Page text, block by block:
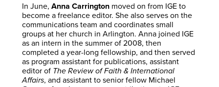
In June, Anna Carringtonmoved on from IGE to
become a freelance editor. She also serves on the
communications team and coordinates small
groups at her church in Arlington. Anna joined IGE
as an intern in the summer of 2008, then
completed a year-long fellowship, and then served
as program assistant for publications, assistant
editor of The Review of Faith & International
Affairs, and assistant to senior fellow Michael